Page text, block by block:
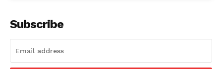
Menu
Celebs
Subscribe